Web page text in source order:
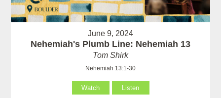
June 9, 2024
Nehemiah's Plumb Line: Nehemiah 13
Tom Shirk
Nehemiah 13:1-30
Watch Listen